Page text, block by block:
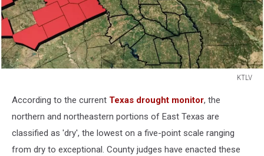
KTLV
According to the current Texas drought monitor, the
northern and northeastern portions of East Texas are
classified as 'dry', the lowest on a five-point scale ranging
from dry to exceptional. County judges have enacted these